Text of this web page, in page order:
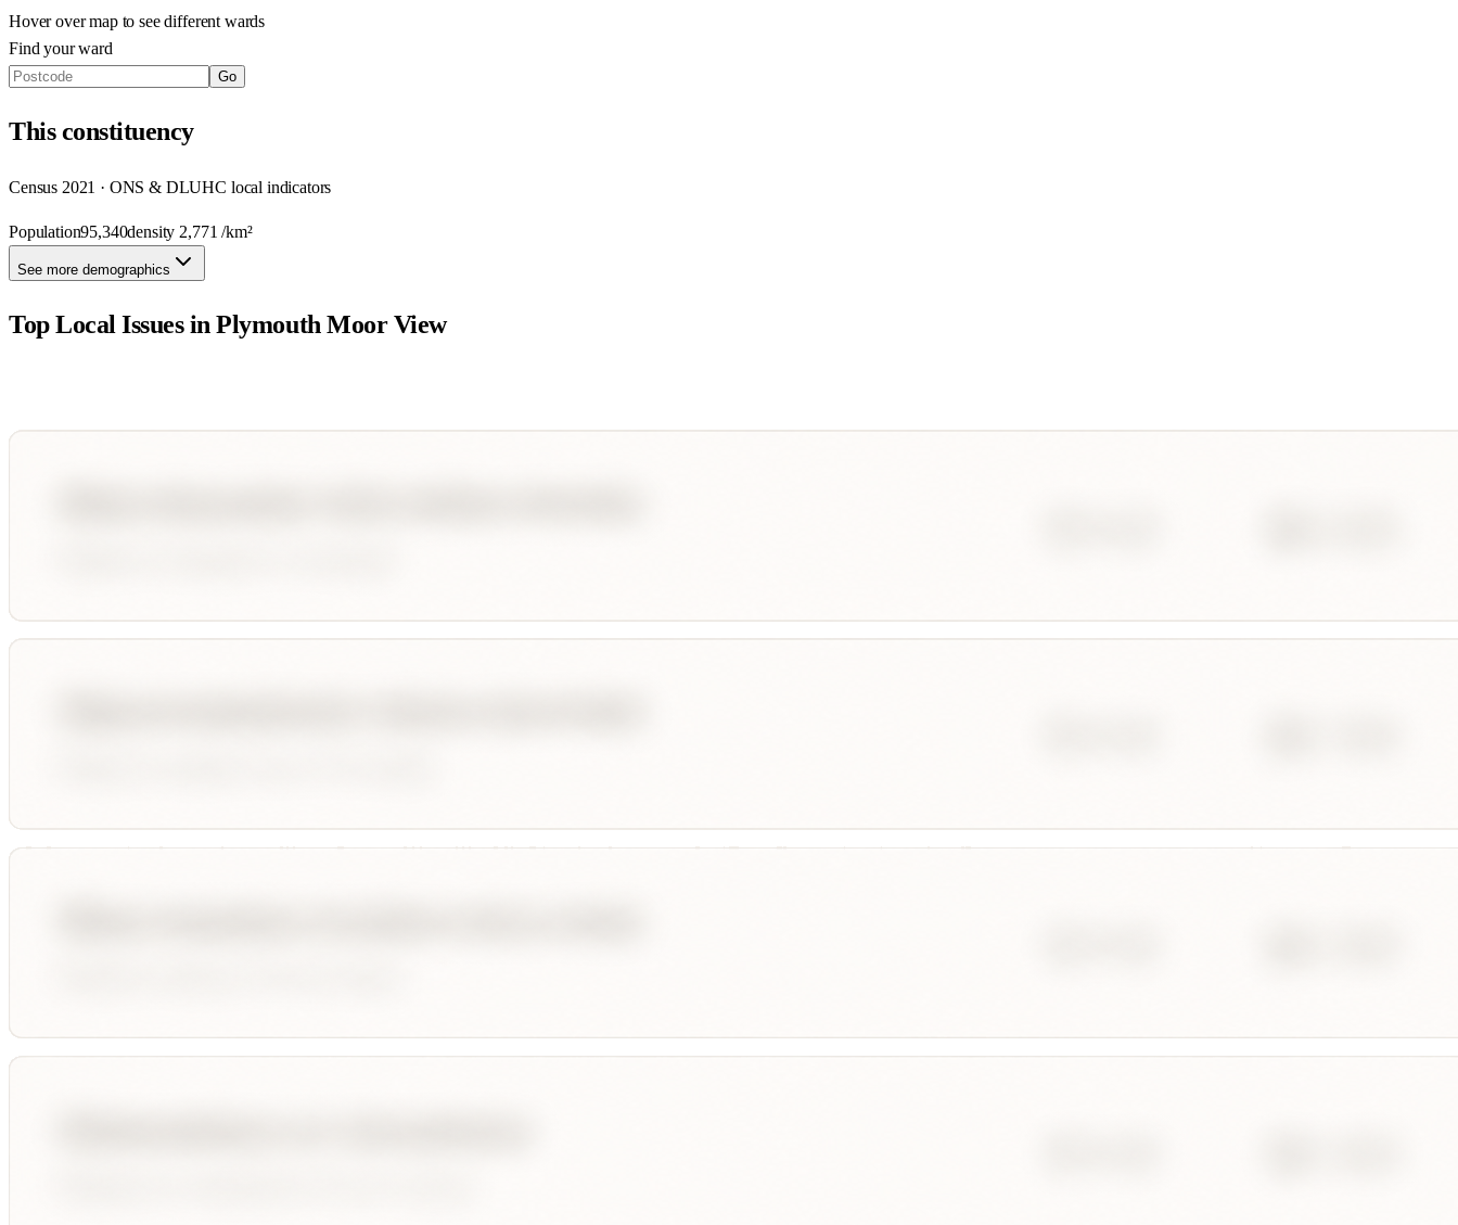
Hover over map to see different wards
Find your ward
Go
Thisconstituency
Census 2021 · ONS & DLUHC local indicators
Population95,340density 2,771 /km²
See more demographics
Top Local Issues inPlymouth Moor View